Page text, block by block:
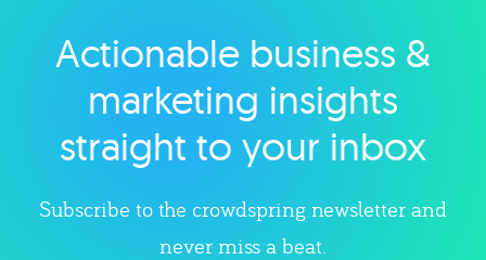
Explore category
Actionable business &
marketing insights
straight to your inbox
Subscribe to the crowdspring newsletter and
never miss a beat.